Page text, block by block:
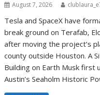
August 7, 2026
Tesla and SpaceX have
break ground on Terafab,
after moving the project’s
county outside Houston. A
Building on Earth Musk first
Austin’s Seaholm Historic